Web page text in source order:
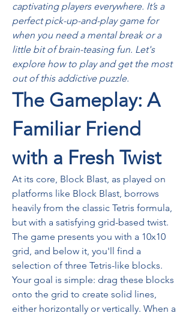
captivating players everywhere. It’s a
perfect pick-up-and-play game for
when you need a mental break or a
little bit of brain-teasing fun. Let's
explore how to play and get the most
out of this addictive puzzle.
The Gameplay: A
Familiar Friend
with a Fresh Twist
At its core, Block Blast, as played on
platforms like Block Blast, borrows
heavily from the classic Tetris formula,
but with a satisfying grid-based twist.
The game presents you with a 10x10
grid, and below it, you'll find a
selection of three Tetris-like blocks.
Your goal is simple: drag these blocks
onto the grid to create solid lines,
either horizontally or vertically. When a